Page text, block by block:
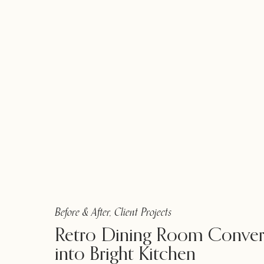
Before & After, Client Projects
Retro Dining Room
into Bright Kitchen